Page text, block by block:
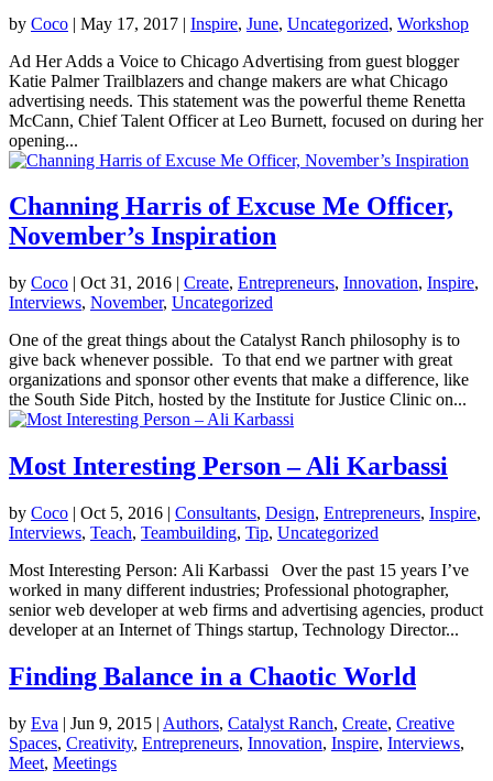
by Coco | May 17, 2017 | Inspire, June, Uncategorized, Workshop
Ad Her Adds a Voice to Chicago Advertising from guest blogger
Katie Palmer Trailblazers and change makers are what Chicago
advertising needs. This statement was the powerful theme Renetta
McCann, Chief Talent Officer at Leo Burnett, focused on during her
opening...
Channing Harris of Excuse Me Officer,
November’s Inspiration
by Coco | Oct 31, 2016 | Create, Entrepreneurs, Innovation, Inspire,
Interviews, November, Uncategorized
One of the great things about the Catalyst Ranch philosophy is to
give back whenever possible. To that end we partner with great
organizations and sponsor other events that make a difference, like
the South Side Pitch, hosted by the Institute for Justice Clinic on...
Most Interesting Person – Ali Karbassi
by Coco | Oct 5, 2016 | Consultants, Design, Entrepreneurs, Inspire,
Interviews, Teach, Teambuilding, Tip, Uncategorized
Most Interesting Person: Ali Karbassi Over the past 15 years I’ve
worked in many different industries; Professional photographer,
senior web developer at web firms and advertising agencies, product
developer at an Internet of Things startup, Technology Director...
Finding Balance in a Chaotic World
by Eva | Jun 9, 2015 | Authors, Catalyst Ranch, Create, Creative
Spaces, Creativity, Entrepreneurs, Innovation, Inspire, Interviews,
Meet, Meetings